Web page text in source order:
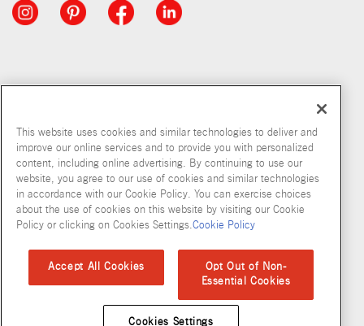
Copyright © 2026 McCormick & Company, Inc
Privacy Policy Terms and Conditions Cookie Policy
Accessibility Standard
This website uses cookies and similar technologies to deliver and
improve our online services and to provide you with personalized
content, including online advertising. By continuing to use our
website, you agree to our use of cookies and similar technologies
in accordance with our Cookie Policy. You can exercise choices
about the use of cookies on this website by visiting our Cookie
Policy or clicking on Cookies Settings.Cookie Policy
Accept All Cookies
Opt Out of Non-
Essential Cookies
Cookies Settings